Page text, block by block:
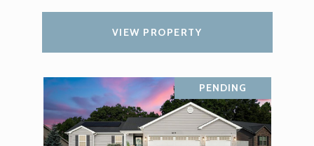
VIEW PROPERTY
PENDING